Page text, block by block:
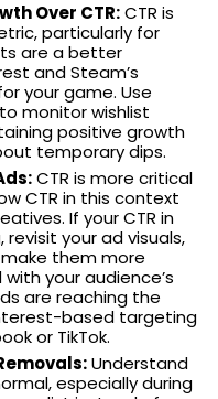
Over CTR:CTR is
particularly for
are a better
and Steam’s
your game. Use
monitor wishlist
positive growth
temporary dips.
CTR is more critical
CTR in this context
If your CTR in
your ad visuals,
them more
your audience’s
are reaching the
based targeting
or TikTok.
Understand
especially during